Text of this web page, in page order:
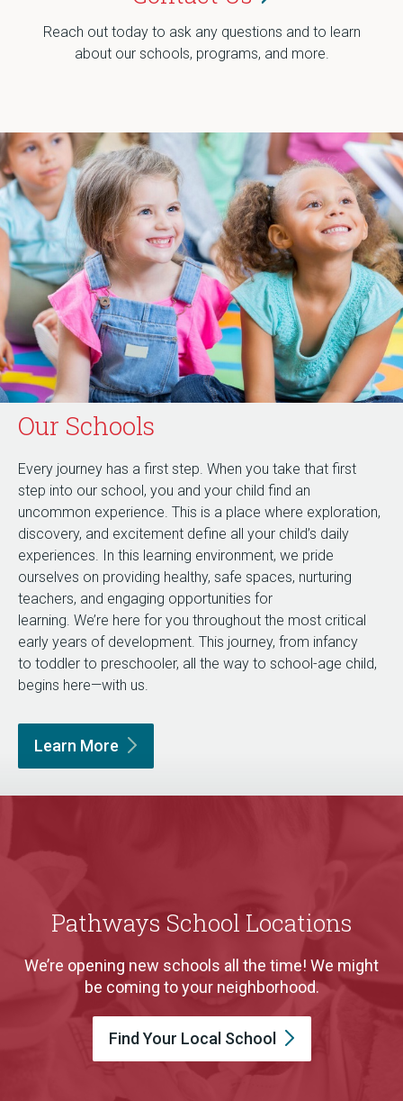
Reach out today to ask any questions and to learn
about our schools, programs, and more.
Our Schools
Every journey has a first step. When you take that first
step into our school, you and your child find an
uncommon experience. This is a place where exploration,
discovery, and excitement define all your child’s daily
experiences. In this learning environment, we pride
ourselves on providing healthy, safe spaces, nurturing
teachers, and engaging opportunities for
learning. We’re here for you throughout the most critical
early years of development. This journey, from infancy
to toddler to preschooler, all the way to school-age child,
begins here—with us.
Learn More
Pathways School Locations
We’re opening new schools all the time! We might
be coming to your neighborhood.
Find Your Local School